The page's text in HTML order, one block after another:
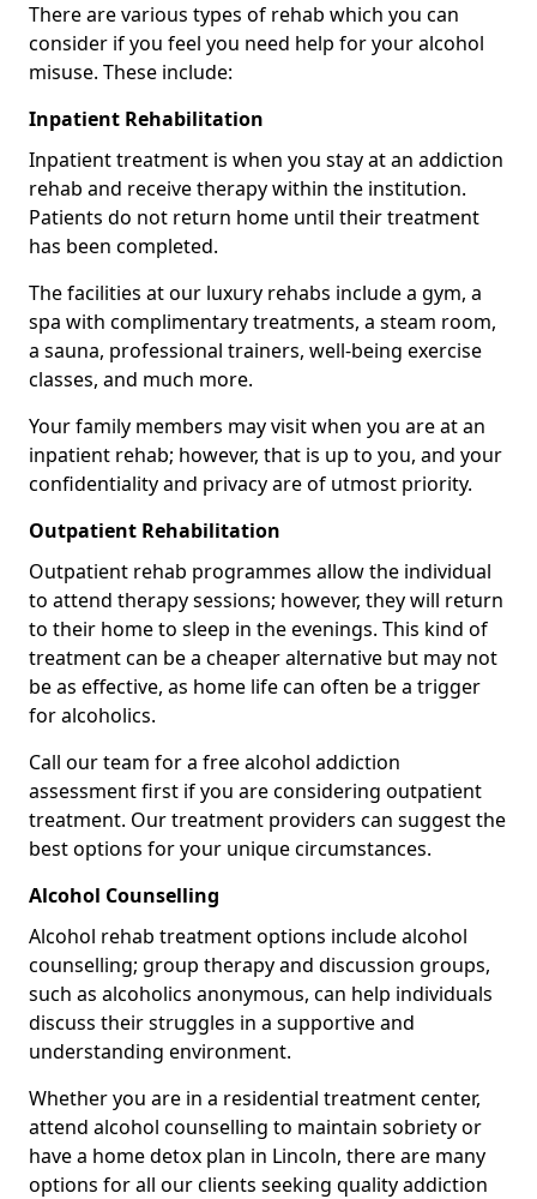
There are various types of rehab which you can
consider if you feel you need help for your alcohol
misuse. These include:
Inpatient Rehabilitation
Inpatient treatment is when you stay at an addiction
rehab and receive therapy within the institution.
Patients do not return home until their treatment
has been completed.
The facilities at our luxury rehabs include a gym, a
spa with complimentary treatments, a steam room,
a sauna, professional trainers, well-being exercise
classes, and much more.
Your family members may visit when you are at an
inpatient rehab; however, that is up to you, and your
confidentiality and privacy are of utmost priority.
Outpatient Rehabilitation
Outpatient rehab programmes allow the individual
to attend therapy sessions; however, they will return
to their home to sleep in the evenings. This kind of
treatment can be a cheaper alternative but may not
be as effective, as home life can often be a trigger
for alcoholics.
Call our team for a free alcohol addiction
assessment first if you are considering outpatient
treatment. Our treatment providers can suggest the
best options for your unique circumstances.
Alcohol Counselling
Alcohol rehab treatment options include alcohol
counselling; group therapy and discussion groups,
such as alcoholics anonymous, can help individuals
discuss their struggles in a supportive and
understanding environment.
Whether you are in a residential treatment center,
attend alcohol counselling to maintain sobriety or
have a home detox plan in Lincoln, there are many
options for all our clients seeking quality addiction